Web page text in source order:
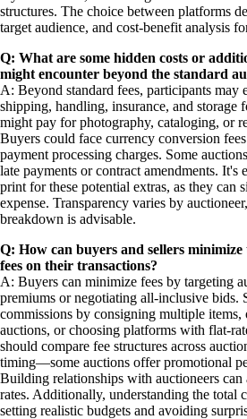
structures. The choice between platforms
target audience, and cost-benefit analysis
Q: What are some hidden costs or
might encounter beyond the standard
A: Beyond standard fees, participants may
shipping, handling, insurance, and storage
might pay for photography, cataloging, or
Buyers could face currency conversion
payment processing charges. Some
late payments or contract amendments. It's
print for these potential extras, as they can
expense. Transparency varies by
breakdown is advisable.
Q: How can buyers and sellers
fees on their transactions?
A: Buyers can minimize fees by targeting
premiums or negotiating all-inclusive bids.
commissions by consigning multiple items,
auctions, or choosing platforms with flat-
should compare fee structures across
timing—some auctions offer promotional
Building relationships with auctioneers can
rates. Additionally, understanding the total
setting realistic budgets and avoiding